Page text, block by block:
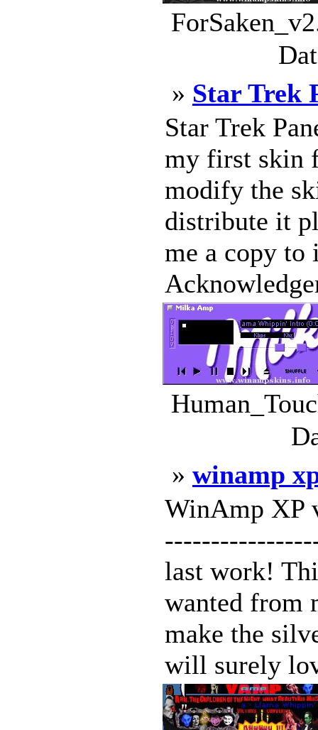
» Star Trek
Star Trek
my first skin
modify the
distribute it
me a copy
» winamp
WinAmp XP
last work!
wanted from
make the
will surely